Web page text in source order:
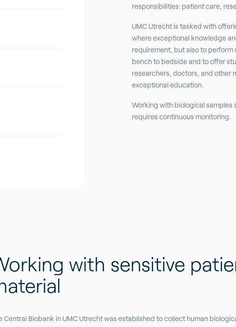
responsibilities: patient care,
UMC Utrecht is tasked with
where exceptional knowledge
requirement, but also to
bench to bedside and to offer
researchers, doctors, and other
exceptional education.
Working with biological samples
requires continuous monitoring.
with sensitive
Central Biobank in UMC Utrecht was established to collect human